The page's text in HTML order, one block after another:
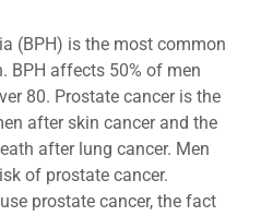
(BPH) is the most common
BPH affects 50% of men
80. Prostate cancer is the
after skin cancer and the
after lung cancer. Men
of prostate cancer.
prostate cancer, the fact